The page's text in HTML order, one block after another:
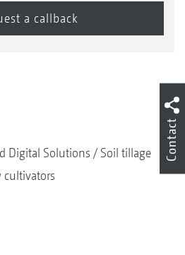
Digital Solutions
Soil tillage
cultivators
Contact